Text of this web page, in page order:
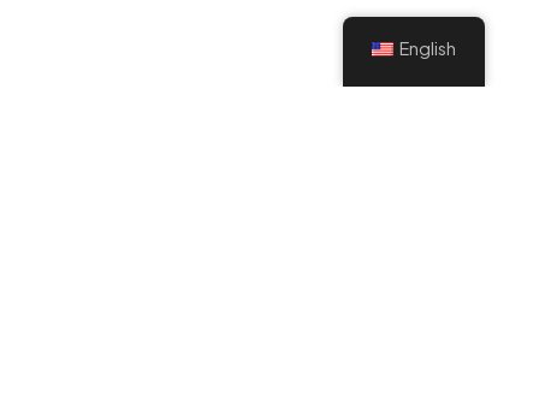
©2022 Mad Sparrow, All Rights Reserved.
Themeforest Premium WordPress Theme.
English